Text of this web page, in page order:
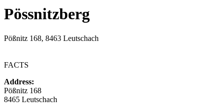
Pössnitzberg
Pößnitz 168, 8463 Leutschach
FACTS
Address:
Pößnitz 168
8465 Leutschach